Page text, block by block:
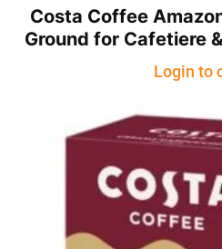
Costa Coffee
Ground for Cafetiere
Login to